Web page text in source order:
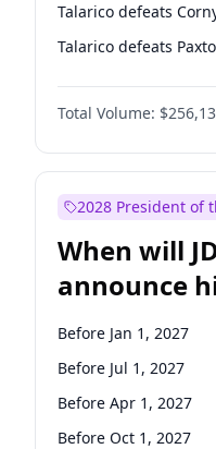
Talarico defeats
Talarico defeats
Total Volume:
2028 President of
When will
announce
candidacy?
Before Jan 1, 2027
Before Jul 1, 2027
Before Apr 1, 2027
Before Oct 1, 2027